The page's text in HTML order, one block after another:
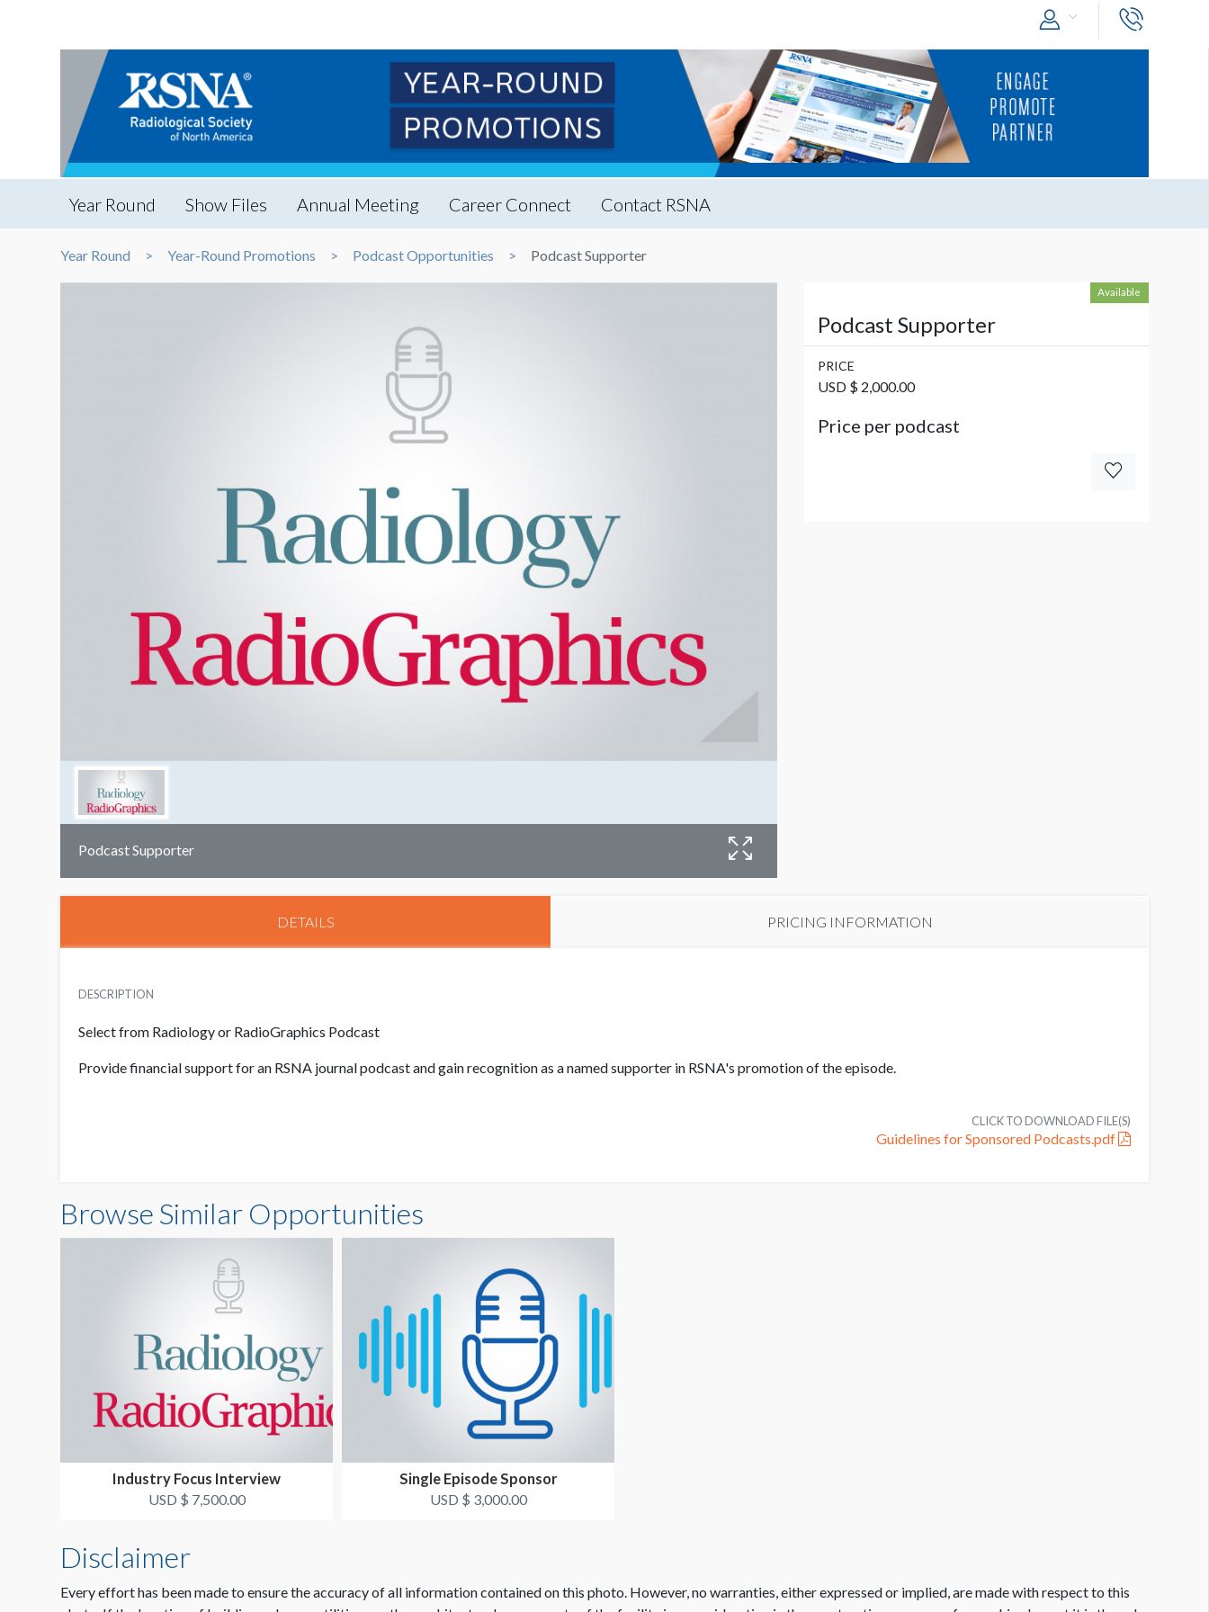
Year Round Show Files Annual Meeting Career Connect Contact RSNA
Year Round Year-Round Promotions Podcast Opportunities Podcast Supporter
Podcast Supporter
Available
Podcast Supporter
PRICE
USD $ 2,000.00
Price per podcast
DETAILS PRICING INFORMATION
DESCRIPTION
Select from Radiology or RadioGraphics Podcast
Provide financial support for an RSNA journal podcast and gain recognition as a named supporter in RSNA's promotion of the episode.
CLICK TO DOWNLOAD FILE(S)
Guidelines for Sponsored Podcasts.pdf
Browse Similar Opportunities
Industry Focus Interview
USD $ 7,500.00
Single Episode Sponsor
USD $ 3,000.00
Disclaimer
Every effort has been made to ensure the accuracy of all information contained on this photo. However, no warranties, either expressed or implied, are made with respect to this